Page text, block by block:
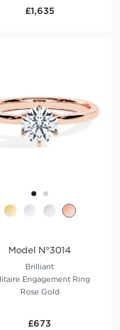
£1,635
Model N°3014
Brilliant
Engagement Ring
Rose Gold
£673